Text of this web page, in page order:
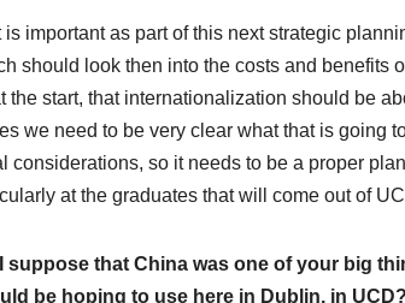
is important as part of this next strategic
should look then into the costs and benefits
the start, that internationalization should be
we need to be very clear what that is going
considerations, so it needs to be a proper
at the graduates that will come out of
I suppose that China was one of your big
be hoping to use here in Dublin, in